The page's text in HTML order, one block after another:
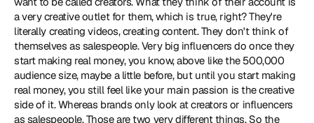
a very creative outlet for them, which is true, right? They're
literally creating videos, creating content. They don't think of
themselves as salespeople. Very big influencers do once they
start making real money, you know, above like the 500,000
audience size, maybe a little before, but until you start making
real money, you still feel like your main passion is the creative
side of it. Whereas brands only look at creators or influencers
as salespeople. Those are two very different things. So the